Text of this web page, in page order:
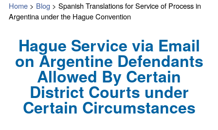
Home > Blog >Spanish Translations for Service of Process in
Argentina under the Hague Convention
Hague Service via Email
on Argentine Defendants
Allowed By Certain
District Courts under
Certain Circumstances